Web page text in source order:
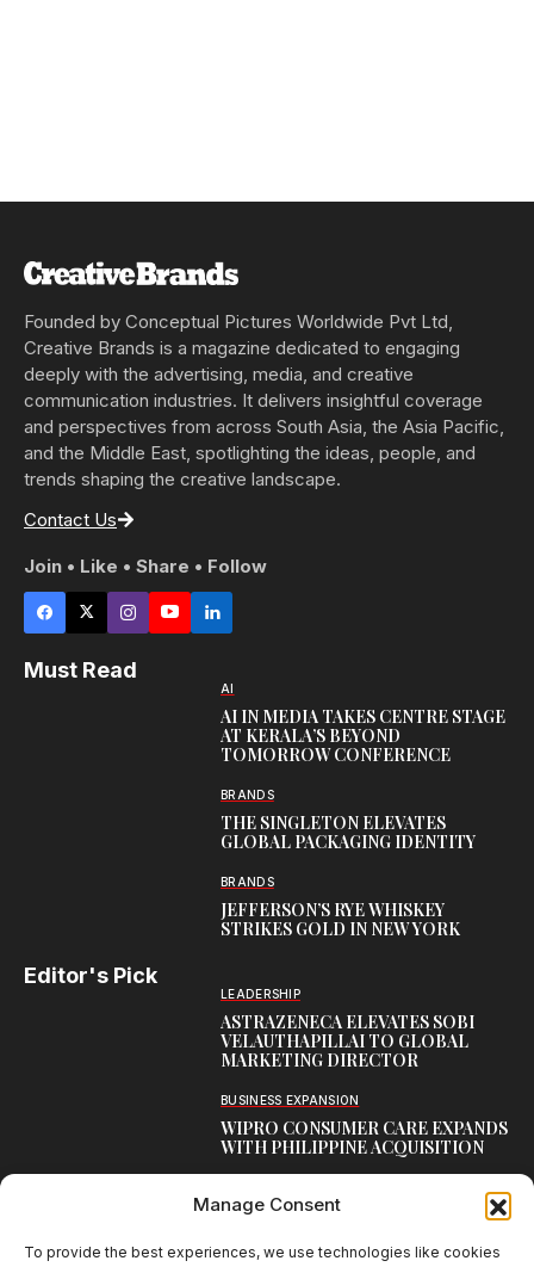
Manage Consent
To provide the best experiences, we use technologies like cookies
Founded by Conceptual Pictures Worldwide Pvt Ltd,
Creative Brands is a magazine dedicated to engaging
deeply with the advertising, media, and creative
communication industries. It delivers insightful coverage
and perspectives from across South Asia, the Asia Pacific,
and the Middle East, spotlighting the ideas, people, and
trends shaping the creative landscape.
Contact Us
Join • Like • Share • Follow
Must Read
AI
AI IN MEDIA TAKES CENTRE STAGE
AT KERALA’S BEYOND
TOMORROW CONFERENCE
BRANDS
THE SINGLETON ELEVATES
GLOBAL PACKAGING IDENTITY
BRANDS
JEFFERSON’S RYE WHISKEY
STRIKES GOLD IN NEW YORK
Editor's Pick
LEADERSHIP
ASTRAZENECA ELEVATES SOBI
VELAUTHAPILLAI TO GLOBAL
MARKETING DIRECTOR
BUSINESS EXPANSION
WIPRO CONSUMER CARE EXPANDS
WITH PHILIPPINE ACQUISITION
AARTI LAXMANAN JOINS DP
CORPORATE COMMUNICATION,